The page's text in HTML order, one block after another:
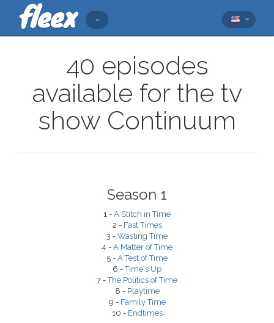
40 episodes
available for the tv
show Continuum
Season 1
1 - A Stitch in Time
2 - Fast Times
3 - Wasting Time
4 - A Matter of Time
5 - A Test of Time
6 -Time's Up
7 -The Politics of Time
8 - Playtime
9 - Family Time
10 - Endtimes